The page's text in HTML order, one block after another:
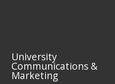
University
Communications &
Marketing